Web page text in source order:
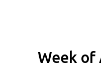
Week of